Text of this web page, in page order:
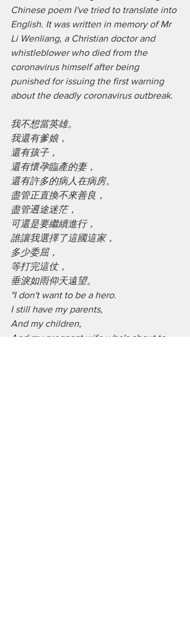
Chinese poem I've tried to translate into
English. It was written in memory of Mr
Li Wenliang, a Christian doctor and
whistleblower who died from the
coronavirus himself after being
punished for issuing the first warning
about the deadly coronavirus outbreak.
我不想當英雄。
我還有爹娘，
還有孩子，
還有懷孕臨產的妻，
還有許多的病人在病房。
盡管正直換不來善良，
盡管䢛途迷茫，
可還是要繼續進行，
誰讓我選擇了這國這家，
多少委屈，
等打完這仗，
垂淚如雨仰天遠望。
"I don't want to be a hero.
I still have my parents,
And my children,
And my pregnant wife who's about to